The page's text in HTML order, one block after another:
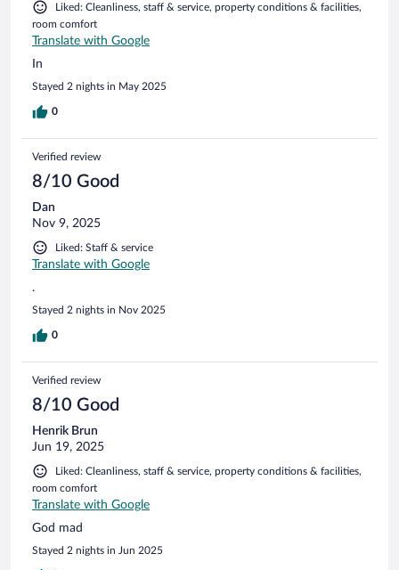
Liked: Cleanliness, staff & service, property conditions & facilities,
room comfort
Translate with Google
In
Stayed 2 nights in May 2025
0
Verified review
8/10 Good
Dan
Nov 9, 2025
Liked: Staff & service
Translate with Google
.
Stayed 2 nights in Nov 2025
0
Verified review
8/10 Good
Henrik Brun
Jun 19, 2025
Liked: Cleanliness, staff & service, property conditions & facilities,
room comfort
Translate with Google
God mad
Stayed 2 nights in Jun 2025